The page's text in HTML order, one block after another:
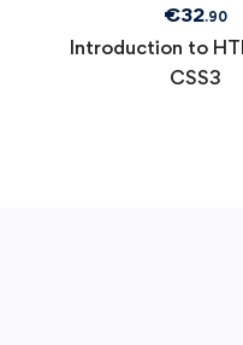
€32.90
Introduction to
CSS3